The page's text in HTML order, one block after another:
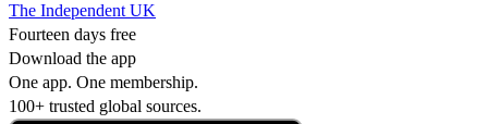
The Independent UK
Fourteen days free
Download the app
One app. One membership.
100+ trusted global sources.